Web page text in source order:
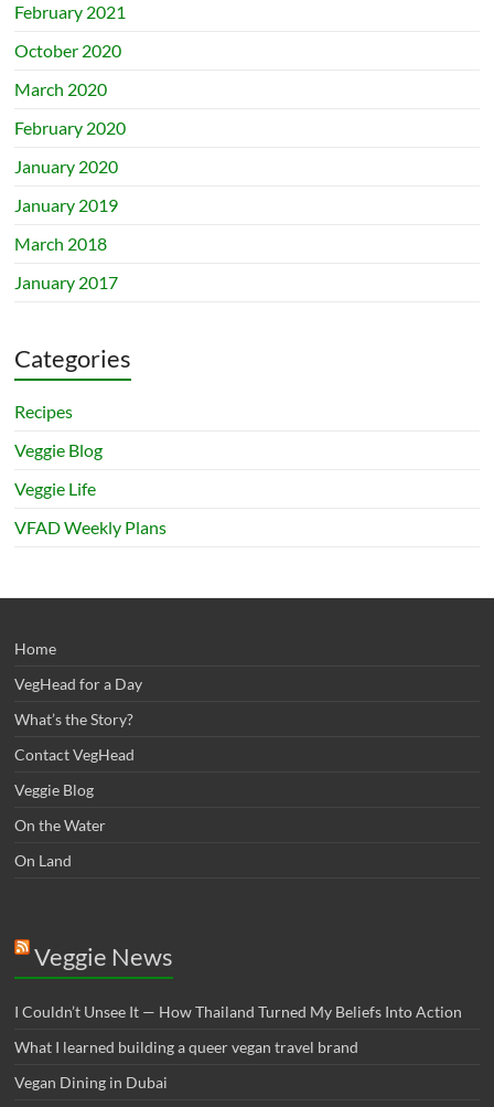
February 2021
October 2020
March 2020
February 2020
January 2020
January 2019
March 2018
January 2017
Categories
Recipes
Veggie Blog
Veggie Life
VFAD Weekly Plans
Home
VegHead for a Day
What’s the Story?
Contact VegHead
Veggie Blog
On the Water
On Land
Veggie News
I Couldn’t Unsee It — How Thailand Turned My Beliefs Into Action⁠
What I learned building a queer vegan travel brand
Vegan Dining in Dubai